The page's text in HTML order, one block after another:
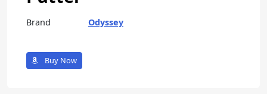
Brand Odyssey
Buy Now